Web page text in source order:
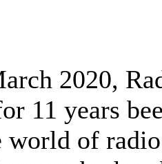
2020,
11 years
world of